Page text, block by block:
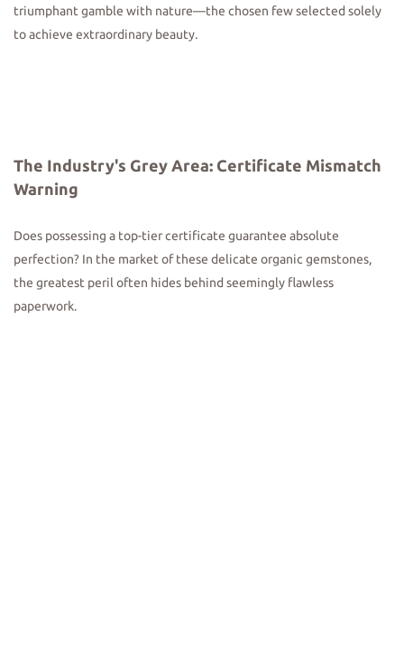
triumphant gamble with nature—the chosen few selected solely
to achieve extraordinary beauty.
The Industry's Grey Area: Certificate Mismatch
Warning
Does possessing a top-tier certificate guarantee absolute
perfection? In the market of these delicate organic gemstones,
the greatest peril often hides behind seemingly flawless
paperwork.